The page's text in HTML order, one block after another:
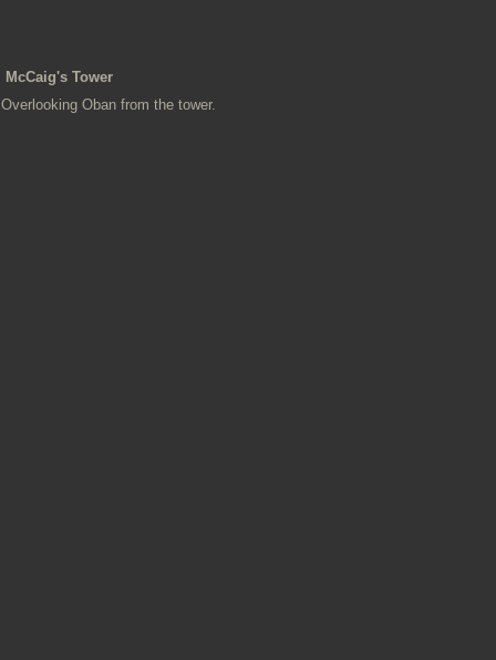
McCaig's Tower
Overlooking Oban from the tower.